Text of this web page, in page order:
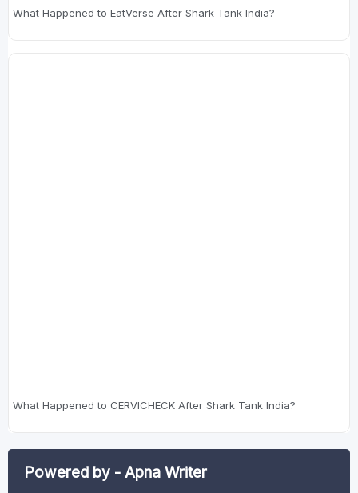
What Happened to EatVerse After Shark Tank India?
What Happened to CERVICHECK After Shark Tank India?
Powered by - Apna Writer